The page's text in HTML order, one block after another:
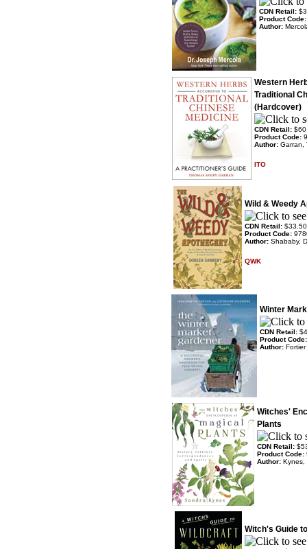
CDN Retail:
Product
Author:
Western
Traditional
(Hardcover)
CDN Retail:
Product Code:
Author: Garran,
ITO
Wild & Weedy
CDN Retail: $33.50
Product Code:
Author: Shababy,
QWK
Winter
CDN Retail:
Product
Author:
Witches'
Plants
CDN Retail:
Product Code:
Author: Kynes,
Witch's Guide